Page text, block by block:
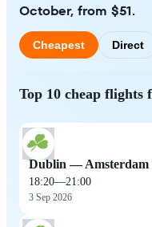
October, from $51.
Cheapest Direct
Top 10 cheap
Dublin — Amsterdam
18:20—21:00
3 Sep 2026